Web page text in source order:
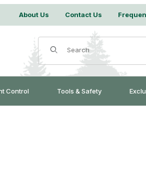
About Us Contact Us
Product Search
Control Tools & Safety